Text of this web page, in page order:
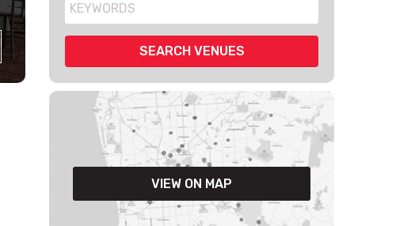
VIEW ON MAP